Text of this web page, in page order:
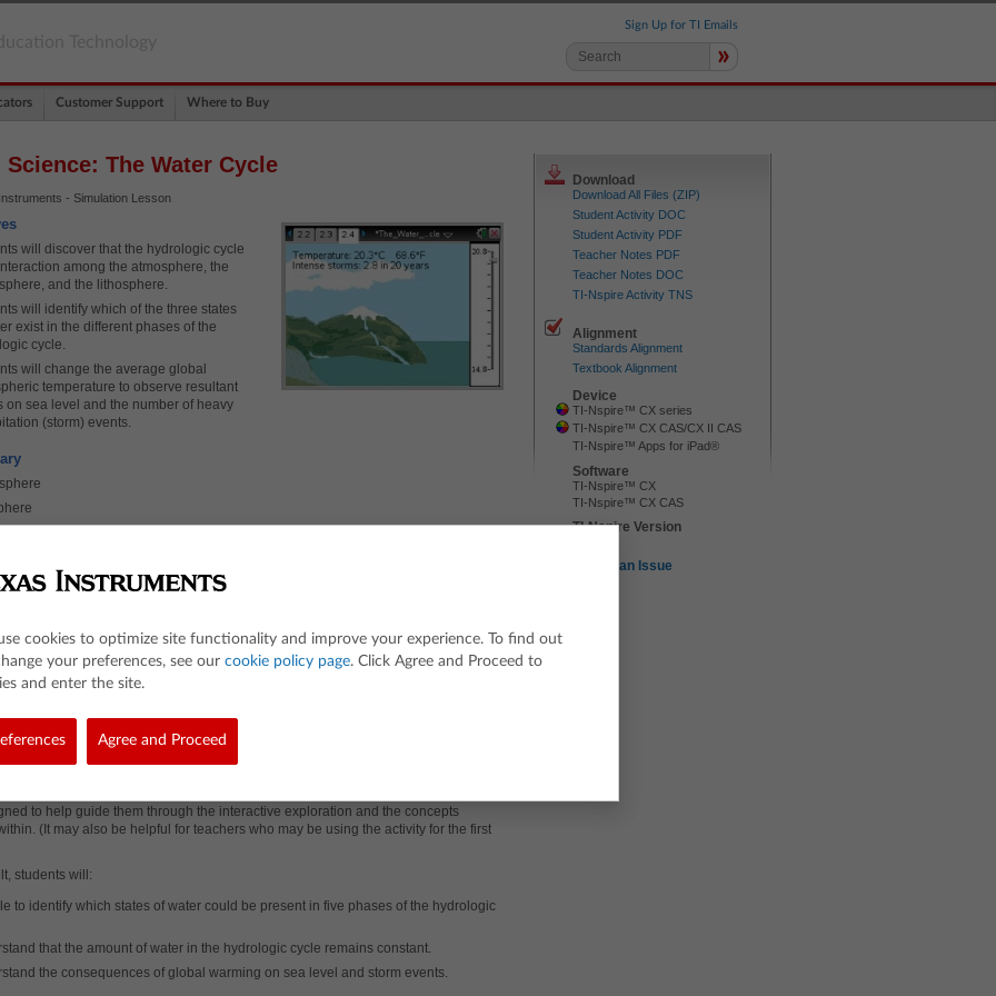
Sign Up for TI Emails
»
Customer Support Where to Buy
Download
Download All Files (ZIP)
Student Activity DOC
Student Activity PDF
Teacher Notes PDF
Teacher Notes DOC
TI-Nspire Activity TNS
Alignment
Standards Alignment
Textbook Alignment
Device
TI-Nspire™ CX series
TI-Nspire™ CX CAS/CX II CAS
TI-Nspire™ Apps for iPad®
Software
TI-Nspire™ CX
TI-Nspire™ CX CAS
TI-Nspire Version
Report an Issue
Science: The Water Cycle
- Simulation Lesson
will discover that the hydrologic cycle
among the atmosphere, the
and the lithosphere.
will identify which of the three states
exist in the different phases of the
cycle.
will change the average global
temperature to observe resultant
on sea level and the number of heavy
(storm) events.
Lesson
students will use an interactive model of the hydrologic cycle to observe which
to help guide them through the interactive exploration and the concepts
(It may also be helpful for teachers who may be using the activity for the first
students will:
to identify which states of water could be present in five phases of the hydrologic
that the amount of water in the hydrologic cycle remains constant.
the consequences of global warming on sea level and storm events.
cookies to optimize site functionality and improve your experience. To find out
your preferences, see our cookie policy page. Click Agree and Proceed to
and enter the site.
Agree and Proceed